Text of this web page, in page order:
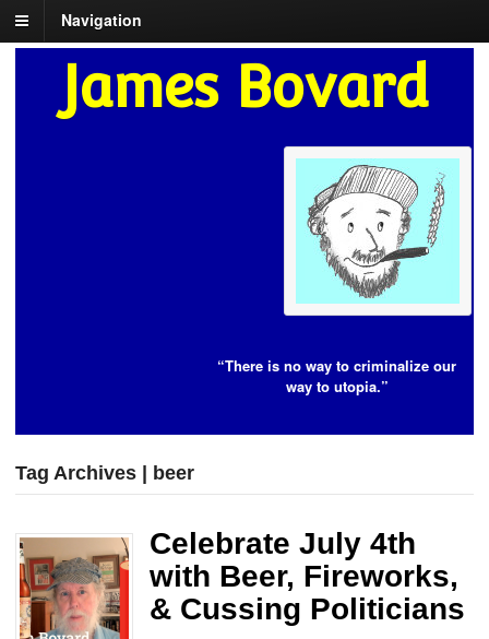
Navigation
James Bovard
“There is no way to criminalize our
way to utopia.”
Tag Archives | beer
Celebrate July 4th
with Beer, Fireworks,
& Cussing Politicians